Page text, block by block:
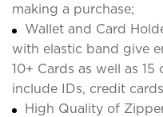
making a purchase;
Wallet and Card
with elastic band give
10+ Cards as well as
include IDs, credit
High Quality of